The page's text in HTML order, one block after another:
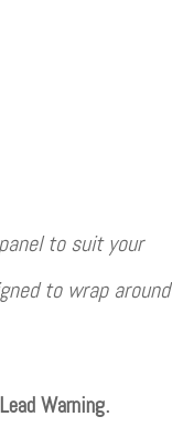
to suit your
to wrap around
Warning.